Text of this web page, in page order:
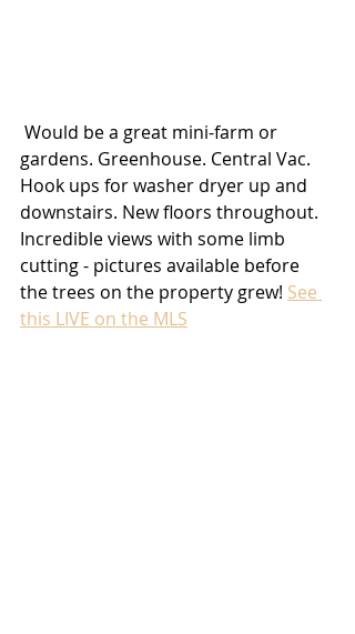
gardens. Greenhouse. Central Vac.
Hook ups for washer dryer up and
downstairs. New floors throughout.
Incredible views with some limb
cutting - pictures available before
the trees on the property grew! See
this LIVE on the MLS